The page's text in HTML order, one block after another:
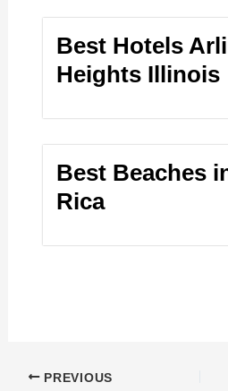
Best Hotels
Heights Illinois
Best Beaches
Rica
PREVIOUS